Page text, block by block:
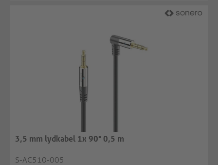
3,5 mm lydkabel 1x 90° 0,5 m
S-AC510-005